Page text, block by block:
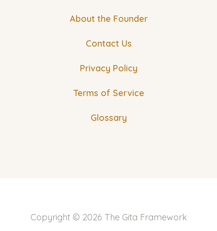
About the Founder
Contact Us
Privacy Policy
Terms of Service
Glossary
Copyright © 2026 The Gita Framework